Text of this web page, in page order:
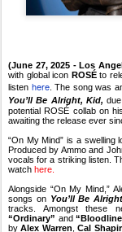
(June 27, 2025 - Los
with global icon ROSÉto
listen here. The song was
You’ll Be Alright, Kid,due
potential ROSÉ collab on
awaiting the release ever
“On My Mind” is a swelling
Produced by Ammo and
vocals for a striking listen.
watch here.
Alongside “On My Mind,”
songs on You’ll Be
tracks. Amongst these
“Ordinary” and
byAlex Warren ,Cal